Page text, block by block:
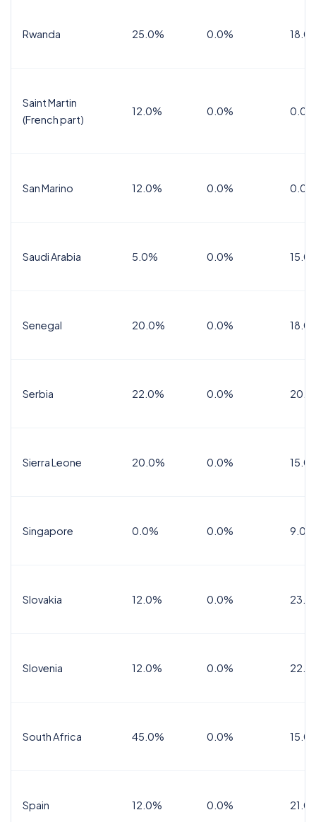
Rwanda 25.0% 0.0%
Saint Martin
(French part)
12.0% 0.0%
San Marino 12.0% 0.0% 0.0%
Saudi Arabia 5.0% 0.0%
Senegal 20.0% 0.0%
Serbia 22.0% 0.0%
Sierra Leone 20.0% 0.0%
Singapore 0.0% 0.0%
Slovakia 12.0% 0.0%
Slovenia 12.0% 0.0%
South Africa 45.0% 0.0%
Spain 12.0% 0.0%